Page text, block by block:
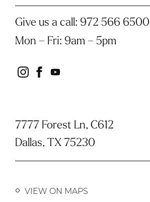
Give us a call: 972 566 6500
Mon – Fri: 9am – 5pm
instagram
facebook
youtube
7777 Forest Ln, C612
Dallas, TX 75230
VIEW ON MAPS